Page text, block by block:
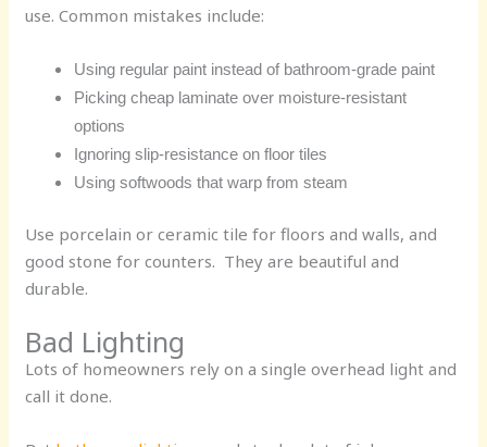
use. Common mistakes include:
Using regular paint instead of bathroom-grade paint
Picking cheap laminate over moisture-resistant
options
Ignoring slip-resistance on floor tiles
Using softwoods that warp from steam
Use porcelain or ceramic tile for floors and walls, and
good stone for counters. They are beautiful and
durable.
Bad Lighting
Lots of homeowners rely on a single overhead light and
call it done.